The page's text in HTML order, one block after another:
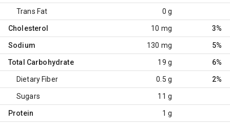
Trans Fat 0 g
Cholesterol 10 mg 3%
Sodium 130 mg 5%
Total Carbohydrate 19 g 6%
Dietary Fiber 0.5 g 2%
Sugars 11 g
Protein 1 g